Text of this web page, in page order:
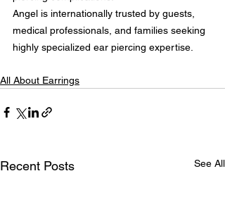
Angel is internationally trusted by guests,
medical professionals, and families seeking
highly specialized ear piercing expertise.
All About Earrings
Recent Posts See All